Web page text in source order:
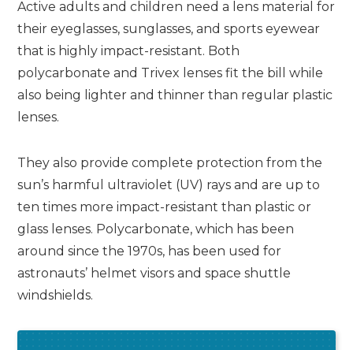
Active adults and children need a lens material for
their eyeglasses, sunglasses, and sports eyewear
that is highly impact-resistant. Both
polycarbonate and Trivex lenses fit the bill while
also being lighter and thinner than regular plastic
lenses.
They also provide complete protection from the
sun’s harmful ultraviolet (UV) rays and are up to
ten times more impact-resistant than plastic or
glass lenses. Polycarbonate, which has been
around since the 1970s, has been used for
astronauts’ helmet visors and space shuttle
windshields.